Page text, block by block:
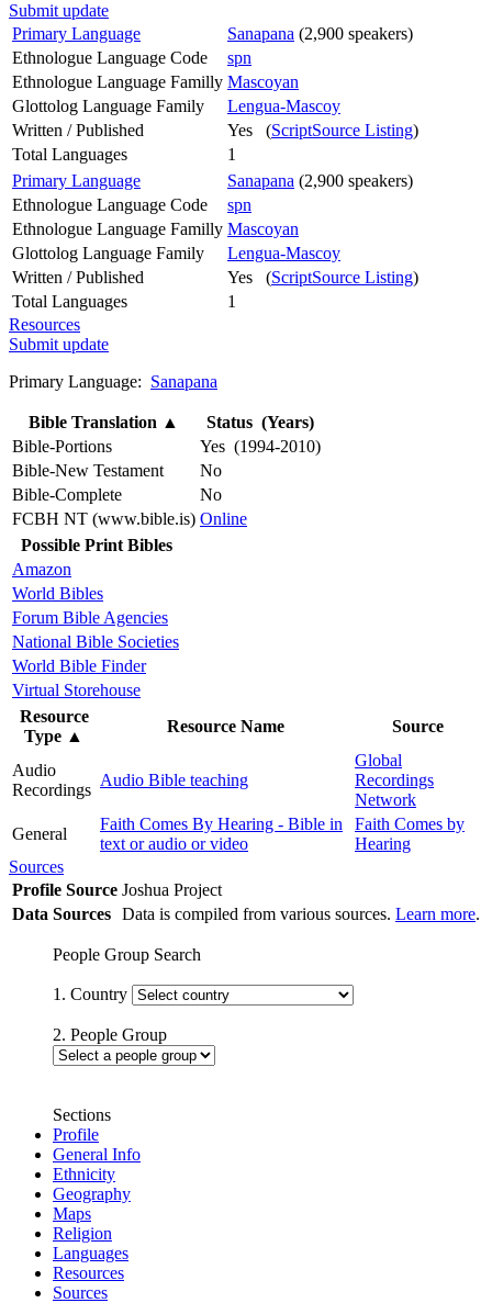
Submit update
Primary Language
Sanapana (2,900 speakers)
Ethnologue Language Code
spn
Ethnologue Language Familly Mascoyan
Glottolog Language Family
Lengua-Mascoy
Written / Published
Yes (ScriptSource Listing)
Total Languages
1
Primary Language
Sanapana (2,900 speakers)
Ethnologue Language Code
spn
Ethnologue Language Familly Mascoyan
Glottolog Language Family
Lengua-Mascoy
Written / Published
Yes (ScriptSource Listing)
Total Languages
1
Resources
Submit update
Primary Language: Sanapana
Bible Translation ▲
Status (Years)
Bible-Portions
Yes (1994-2010)
Bible-New Testament
No
Bible-Complete
No
FCBH NT (www.bible.is) Online
Possible Print Bibles
Amazon
World Bibles
Forum Bible Agencies
National Bible Societies
World Bible Finder
Virtual Storehouse
Resource
Type ▲
Resource Name Source
Audio
Recordings
Audio Bible teaching
Global
Recordings
Network
General
Faith Comes By Hearing - Bible in
text or audio or video
Faith Comes by
Hearing
Sources
Profile Source Joshua Project
Data Sources Data is compiled from various sources. Learn more.
People Group Search
1. Country
2. People Group
Sections
Profile
General Info
Ethnicity
Geography
Maps
Religion
Languages
Resources
Sources